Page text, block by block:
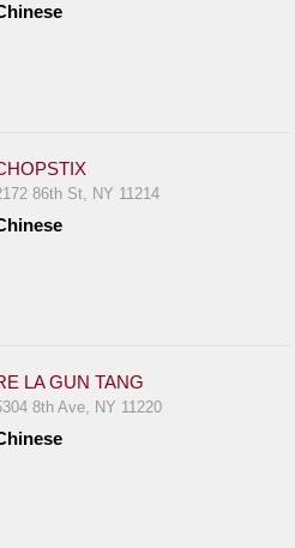
86th St, NY 11214
LA GUN TANG
8th Ave, NY 11220